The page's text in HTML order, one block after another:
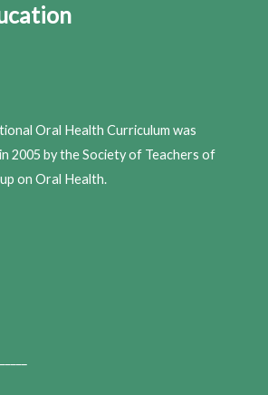
Oral Health Curriculum was
2005 by the Society of Teachers of
on Oral Health.